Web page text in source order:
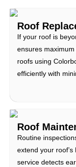
Roof
If your roof is
ensures
roofs using
efficiently with
Roof
Routine
extend your
service detects